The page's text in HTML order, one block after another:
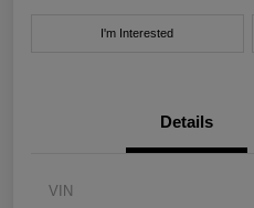
I'm Interested
Details
VIN